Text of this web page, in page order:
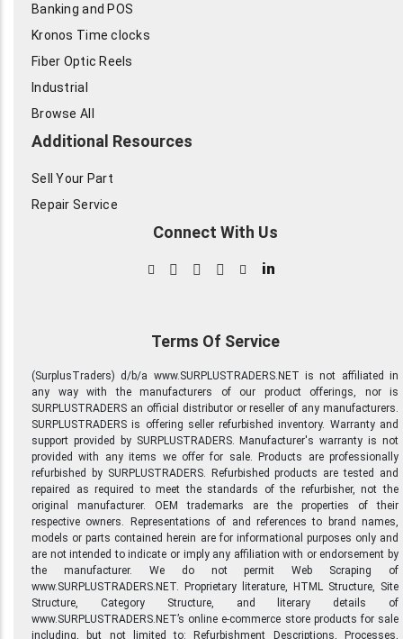
Banking and POS
Kronos Time clocks
Fiber Optic Reels
Industrial
Browse All
Additional Resources
Sell Your Part
Repair Service
Connect With Us
in
Terms Of Service
(SurplusTraders) d/b/a www.SURPLUSTRADERS.NET is not affiliated in
any way with the manufacturers of our product offerings, nor is
SURPLUSTRADERS an official distributor or reseller of any manufacturers.
SURPLUSTRADERS is offering seller refurbished inventory. Warranty and
support provided by SURPLUSTRADERS. Manufacturer's warranty is not
provided with any items we offer for sale. Products are professionally
refurbished by SURPLUSTRADERS. Refurbished products are tested and
repaired as required to meet the standards of the refurbisher, not the
original manufacturer. OEM trademarks are the properties of their
respective owners. Representations of and references to brand names,
models or parts contained herein are for informational purposes only and
are not intended to indicate or imply any affiliation with or endorsement by
the manufacturer. We do not permit Web Scraping of
www.SURPLUSTRADERS.NET. Proprietary literature, HTML Structure, Site
Structure, Category Structure, and literary details of
www.SURPLUSTRADERS.NET’s online e-commerce store products for sale
including, but not limited to: Refurbishment Descriptions, Processes,